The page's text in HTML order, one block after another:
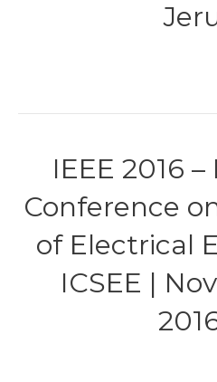
IEEE 2016
Conference
of Electrical
ICSEE |